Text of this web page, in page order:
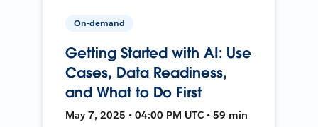
On-demand
Getting Started with AI: Use
Cases, Data Readiness,
and What to Do First
May 7, 2025 • 04:00 PM UTC • 59 min